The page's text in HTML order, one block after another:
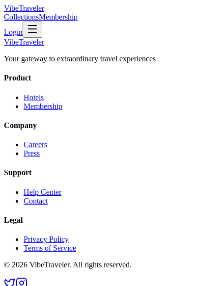
VibeTraveler
CollectionsMembership
Login
VibeTraveler
Your gateway to extraordinary travel experiences
Product
Hotels
Membership
Company
Careers
Press
Support
Help Center
Contact
Legal
Privacy Policy
Terms of Service
© 2026 VibeTraveler. All rights reserved.